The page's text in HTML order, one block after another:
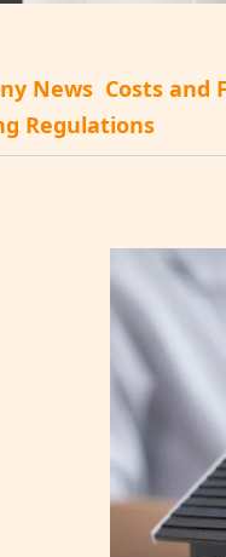
News Costs and
Regulations